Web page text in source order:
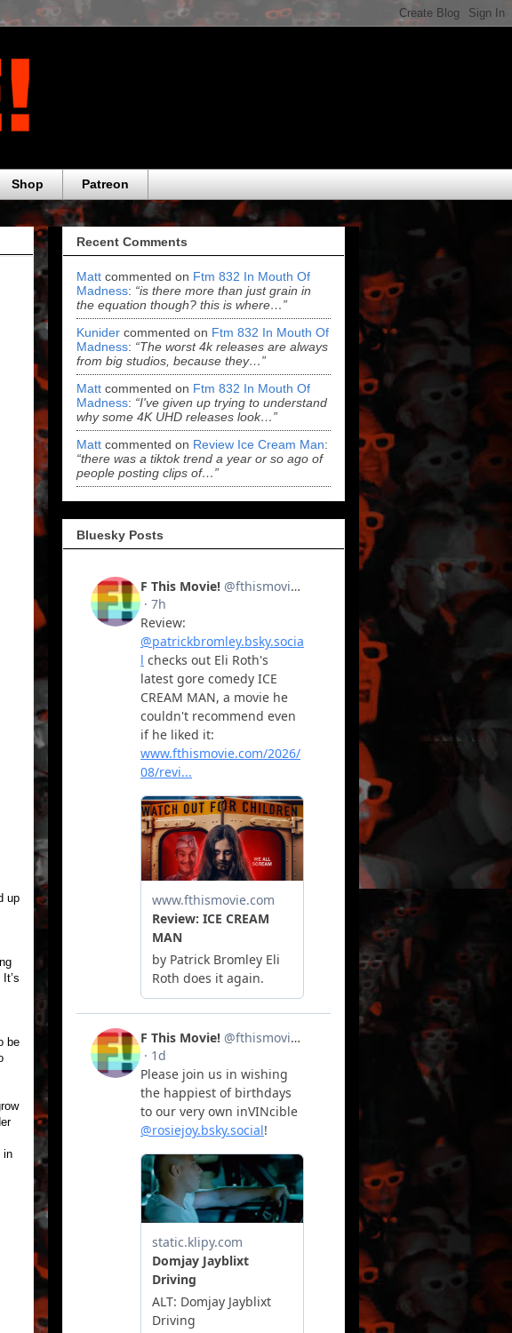
Shop Patreon
up
be
in
Recent Comments
Matt commented on Ftm 832 In Mouth Of
Madness: “is there more than just grain in
the equation though? this is where…”
Kunider commented on Ftm 832 In Mouth Of
Madness: “The worst 4k releases are always
from big studios, because they…”
Matt commented on Ftm 832 In Mouth Of
Madness: “I've given up trying to understand
why some 4K UHD releases look…”
Matt commented on Review Ice Cream Man:
“there was a tiktok trend a year or so ago of
people posting clips of…”
Bluesky Posts